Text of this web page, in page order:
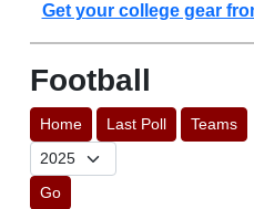
Get your college gear
Football
Home Last Poll Teams
Go